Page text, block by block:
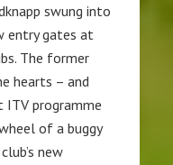
swung into
entry gates at
The former
hearts – and
programme
of a buggy
new